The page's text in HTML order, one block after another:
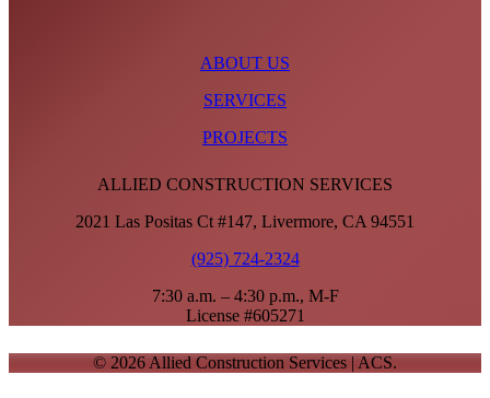
ABOUT US
SERVICES
PROJECTS
ALLIED CONSTRUCTION SERVICES
2021 Las Positas Ct #147, Livermore, CA 94551
(925) 724-2324
7:30 a.m. – 4:30 p.m., M-F
License #605271
© 2026 Allied Construction Services | ACS.